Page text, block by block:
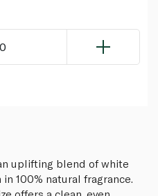
0
uplifting blend of white
100% natural fragrance.